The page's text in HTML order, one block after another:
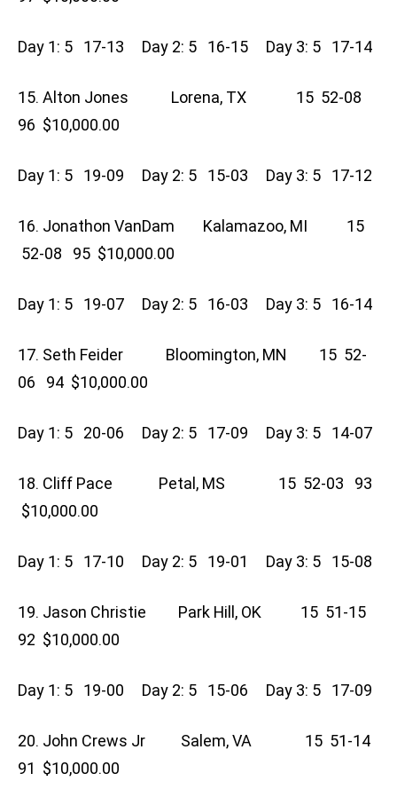
Day 1: 5 17-13 Day 2: 5 16-15 Day 3: 5 17-14
15. Alton Jones Lorena, TX 15 52-08
96 $10,000.00
Day 1: 5 19-09 Day 2: 5 15-03 Day 3: 5 17-12
16. Jonathon VanDam Kalamazoo, MI 15
52-08 95 $10,000.00
Day 1: 5 19-07 Day 2: 5 16-03 Day 3: 5 16-14
17. Seth Feider Bloomington, MN 15 52-
06 94 $10,000.00
Day 1: 5 20-06 Day 2: 5 17-09 Day 3: 5 14-07
18. Cliff Pace Petal, MS 15 52-03 93
$10,000.00
Day 1: 5 17-10 Day 2: 5 19-01 Day 3: 5 15-08
19. Jason Christie Park Hill, OK 15 51-15
92 $10,000.00
Day 1: 5 19-00 Day 2: 5 15-06 Day 3: 5 17-09
20. John Crews Jr Salem, VA 15 51-14
91 $10,000.00